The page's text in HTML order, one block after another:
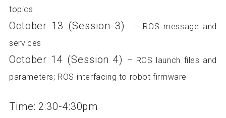
topics
October 13 (Session 3)
– ROS message and
services
October 14 (Session 4)
– ROS launch files and
parameters; ROS interfacing to robot firmware
Time: 2:30-4:30pm